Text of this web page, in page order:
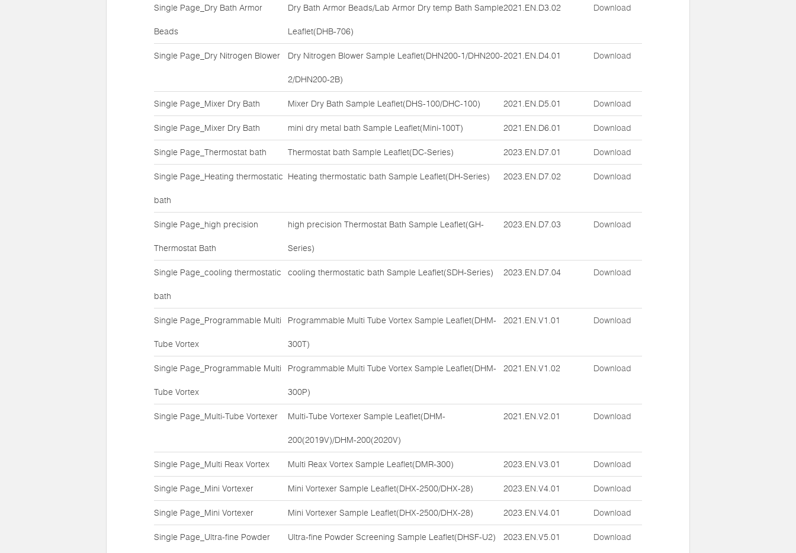
Single Page_Dry Bath Armor
Beads
Dry Bath Armor Beads/Lab Armor Dry temp Bath Sample
Leaflet(DHB-706)
2021.EN.D3.02 Download
Single Page_Dry Nitrogen Blower Dry Nitrogen Blower Sample Leaflet(DHN200-1/DHN200-
2/DHN200-2B)
2021.EN.D4.01 Download
Single Page_Mixer Dry Bath Mixer Dry Bath Sample Leaflet(DHS-100/DHC-100) 2021.EN.D5.01 Download
Single Page_Mixer Dry Bath mini dry metal bath Sample Leaflet(Mini-100T) 2021.EN.D6.01 Download
Single Page_Thermostat bath Thermostat bath Sample Leaflet(DC-Series) 2023.EN.D7.01 Download
Single Page_Heating thermostatic
bath
Heating thermostatic bath Sample Leaflet(DH-Series) 2023.EN.D7.02 Download
Single Page_high precision
Thermostat Bath
high precision Thermostat Bath Sample Leaflet(GH-
Series)
2023.EN.D7.03 Download
Single Page_cooling thermostatic
bath
cooling thermostatic bath Sample Leaflet(SDH-Series) 2023.EN.D7.04 Download
Single Page_Programmable Multi
Tube Vortex
Programmable Multi Tube Vortex Sample Leaflet(DHM-
300T)
2021.EN.V1.01 Download
Single Page_Programmable Multi
Tube Vortex
Programmable Multi Tube Vortex Sample Leaflet(DHM-
300P)
2021.EN.V1.02 Download
Single Page_Multi-Tube Vortexer Multi-Tube Vortexer Sample Leaflet(DHM-
200(2019V)/DHM-200(2020V)
2021.EN.V2.01 Download
Single Page_Multi Reax Vortex Multi Reax Vortex Sample Leaflet(DMR-300) 2023.EN.V3.01 Download
Single Page_Mini Vortexer Mini Vortexer Sample Leaflet(DHX-2500/DHX-28) 2023.EN.V4.01 Download
Single Page_Mini Vortexer Mini Vortexer Sample Leaflet(DHX-2500/DHX-28) 2023.EN.V4.01 Download
Single Page_Ultra-fine Powder Ultra-fine Powder Screening Sample Leaflet(DHSF-U2) 2023.EN.V5.01 Download